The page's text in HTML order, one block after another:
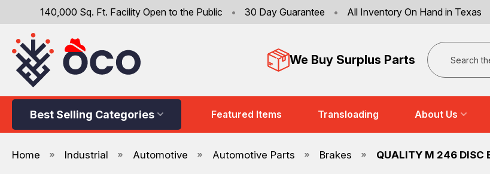
140,000 Sq. Ft. Facility Open to the Public • 30 Day Guarantee • All Inventory On Hand in Texas
We Buy Surplus Parts
Search
Best Selling Categories Featured Items Transloading About Us
Home Industrial Automotive Automotive Parts Brakes QUALITY M 246 DISC